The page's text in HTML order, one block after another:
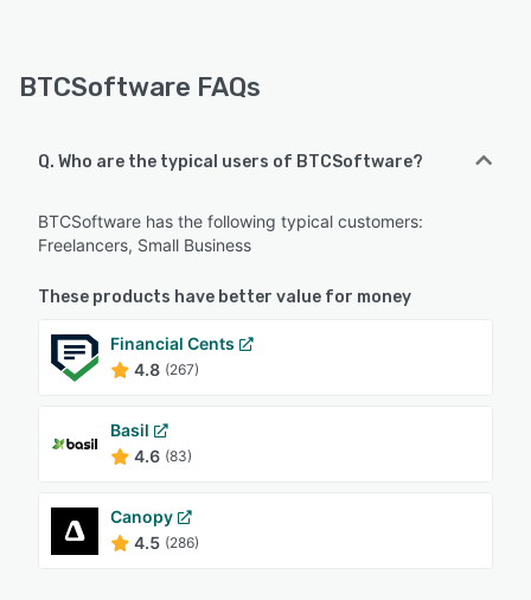
BTCSoftware FAQs
Q. Who are the typical users of BTCSoftware?
BTCSoftware has the following typical customers:
Freelancers, Small Business
These products have better value for money
Financial Cents
4.8 (267)
Basil
4.6 (83)
Canopy
4.5 (286)